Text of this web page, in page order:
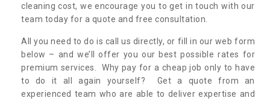
cleaning cost, we encourage you to get in touch with our
team today for a quote and free consultation.
All you need to do is call us directly, or fill in our web form
below – and we’ll offer you our best possible rates for
premium services. Why pay for a cheap job only to have
to do it all again yourself? Get a quote from an
experienced team who are able to deliver expertise and